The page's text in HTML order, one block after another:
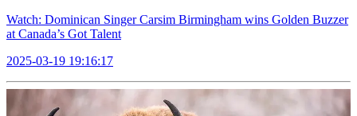
Watch: Dominican Singer Carsim Birmingham wins Golden Buzzer
at Canada’s Got Talent
2025-03-19 19:16:17